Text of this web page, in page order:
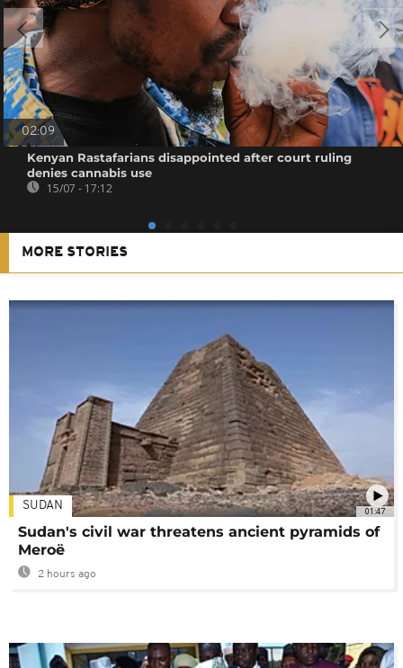
02:09
Kenyan Rastafarians disappointed after court ruling
denies cannabis use
15/07 - 17:12
MORE STORIES
01:47
SUDAN
Sudan's civil war threatens ancient pyramids of
Meroë
2 hours ago